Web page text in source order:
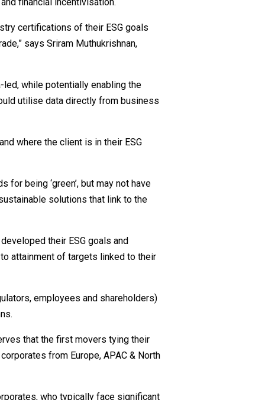
financial incentivisation.
certifications of their ESG goals
says Sriram Muthukrishnan,
while potentially enabling the
utilise data directly from business
where the client is in their ESG
being ‘green’, but may not have
solutions that link to the
their ESG goals and
attainment of targets linked to their
employees and shareholders)
that the first movers tying their
from Europe, APAC & North
who typically face significant